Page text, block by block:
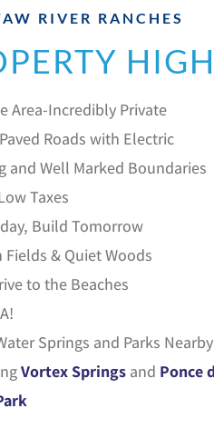
RIVER RANCHES
Area-Incredibly Private
Roads with Electric
and Well Marked Boundaries
Taxes
Build Tomorrow
Fields & Quiet Woods
to the Beaches
Springs and Parks
Vortex Springs and Ponce